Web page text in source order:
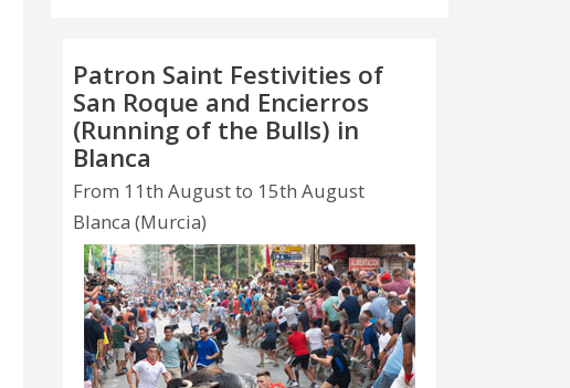
Patron Saint Festivities of
San Roque and Encierros
(Running of the Bulls) in
Blanca
From 11th August to 15th August
Blanca (Murcia)